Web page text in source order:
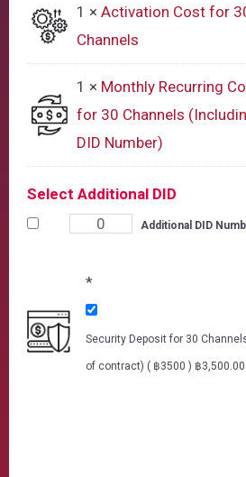
1 × Activation Cost for
Channels
1 × Monthly Recurring
for 30 Channels
DID Number)
Select Additional DID
Additional DID
*
Security Deposit for 30
of contract) ( ฿3500 ) ฿3,500.00